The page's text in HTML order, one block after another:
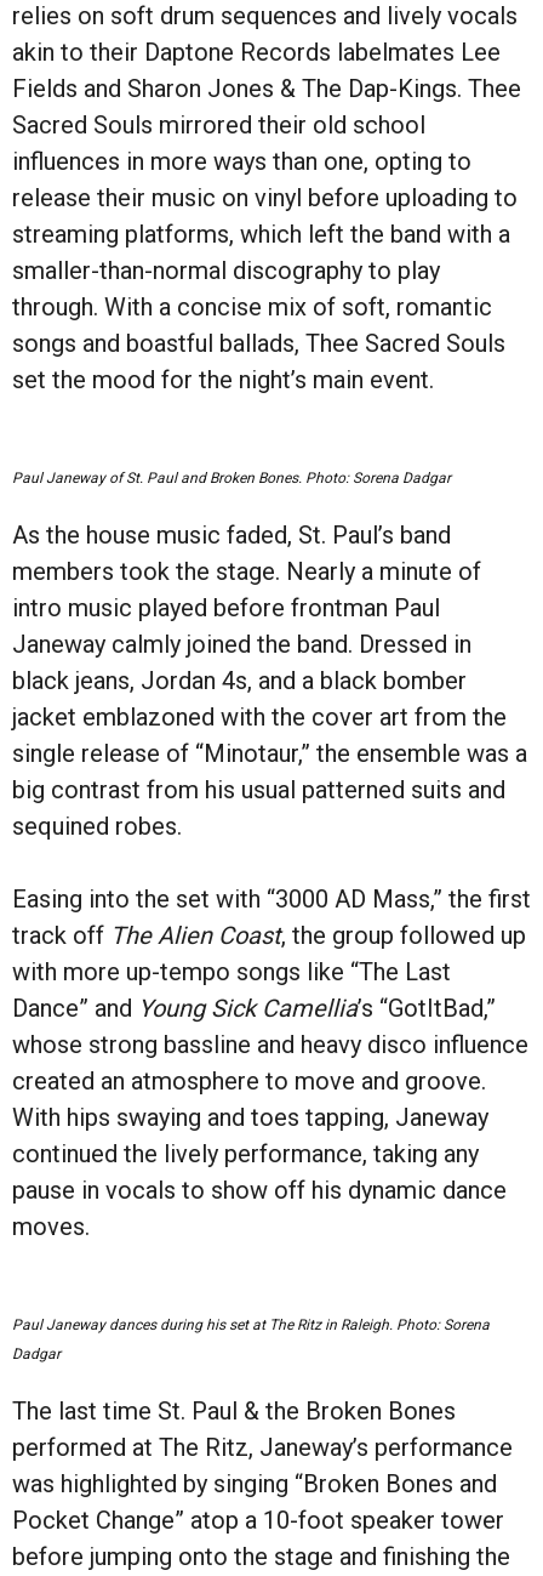
relies on soft drum sequences and lively vocals
akin to their Daptone Records labelmates Lee
Fields and Sharon Jones & The Dap-Kings. Thee
Sacred Souls mirrored their old school
influences in more ways than one, opting to
release their music on vinyl before uploading to
streaming platforms, which left the band with a
smaller-than-normal discography to play
through. With a concise mix of soft, romantic
songs and boastful ballads, Thee Sacred Souls
set the mood for the night’s main event.
Paul Janeway of St. Paul and Broken Bones. Photo: Sorena Dadgar
As the house music faded, St. Paul’s band
members took the stage. Nearly a minute of
intro music played before frontman Paul
Janeway calmly joined the band. Dressed in
black jeans, Jordan 4s, and a black bomber
jacket emblazoned with the cover art from the
single release of “Minotaur,” the ensemble was a
big contrast from his usual patterned suits and
sequined robes.
Easing into the set with “3000 AD Mass,” the first
track off The Alien Coast, the group followed up
with more up-tempo songs like “The Last
Dance” and Young Sick Camellia’s “GotItBad,”
whose strong bassline and heavy disco influence
created an atmosphere to move and groove.
With hips swaying and toes tapping, Janeway
continued the lively performance, taking any
pause in vocals to show off his dynamic dance
moves.
Paul Janeway dances during his set at The Ritz in Raleigh. Photo: Sorena
Dadgar
The last time St. Paul & the Broken Bones
performed at The Ritz, Janeway’s performance
was highlighted by singing “Broken Bones and
Pocket Change” atop a 10-foot speaker tower
before jumping onto the stage and finishing the